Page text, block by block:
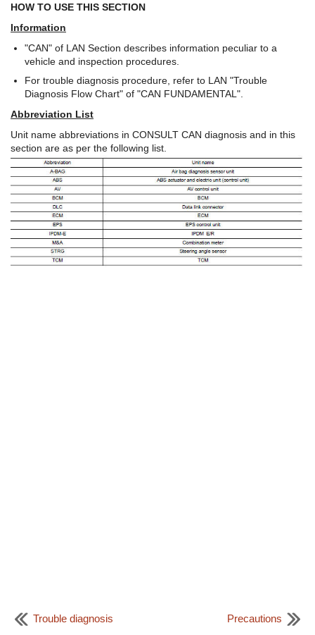
HOW TO USE THIS SECTION
Information
"CAN" of LAN Section describes information peculiar to a
vehicle and inspection procedures.
For trouble diagnosis procedure, refer to LAN "Trouble
Diagnosis Flow Chart" of "CAN FUNDAMENTAL".
Abbreviation List
Unit name abbreviations in CONSULT CAN diagnosis and in this
section are as per the following list.
Trouble diagnosis Precautions